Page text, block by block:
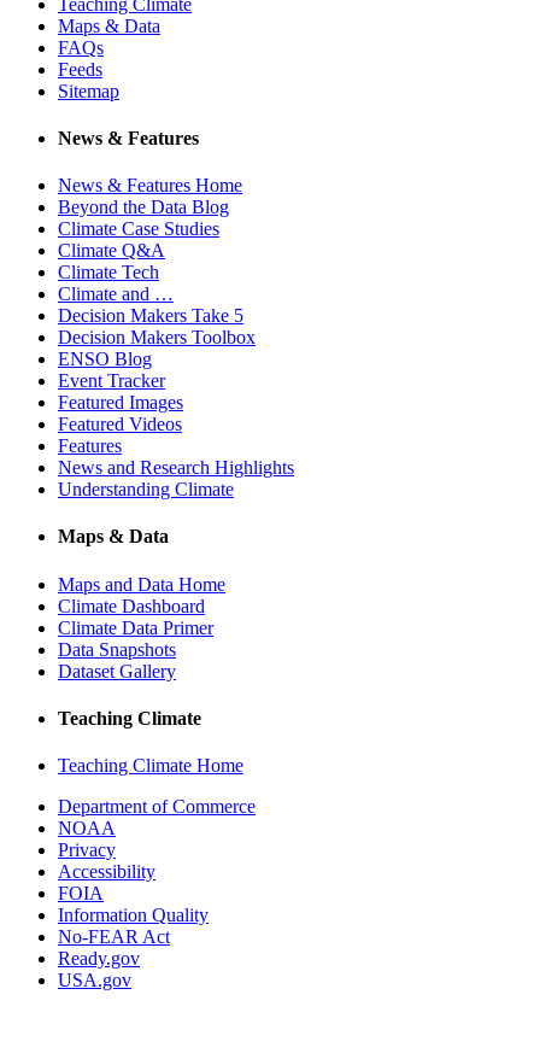
Maps & Data
FAQs
Feeds
Sitemap
News & Features
News & Features Home
Beyond the Data Blog
Climate Case Studies
Climate Q&A
Climate Tech
Climate and …
Decision Makers Take 5
Decision Makers Toolbox
ENSO Blog
Event Tracker
Featured Images
Featured Videos
Features
News and Research Highlights
Understanding Climate
Maps & Data
Maps and Data Home
Climate Dashboard
Climate Data Primer
Data Snapshots
Dataset Gallery
Teaching Climate
Teaching Climate Home
Department of Commerce
NOAA
Privacy
Accessibility
FOIA
Information Quality
No-FEAR Act
Ready.gov
USA.gov